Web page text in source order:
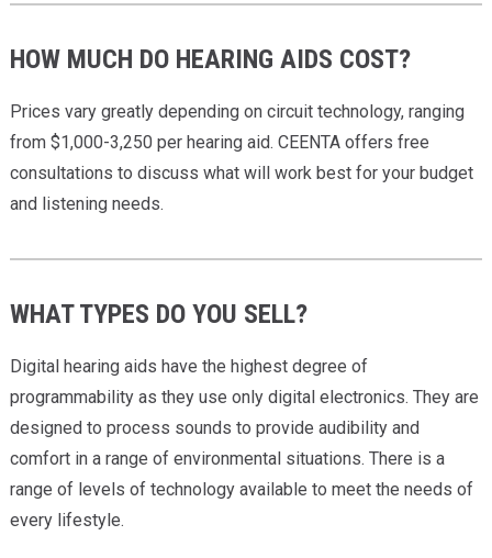
HOW MUCH DO HEARING AIDS COST?
Prices vary greatly depending on circuit technology, ranging
from $1,000-3,250 per hearing aid. CEENTA offers free
consultations to discuss what will work best for your budget
and listening needs.
WHAT TYPES DO YOU SELL?
Digital hearing aids have the highest degree of
programmability as they use only digital electronics. They are
designed to process sounds to provide audibility and
comfort in a range of environmental situations. There is a
range of levels of technology available to meet the needs of
every lifestyle.